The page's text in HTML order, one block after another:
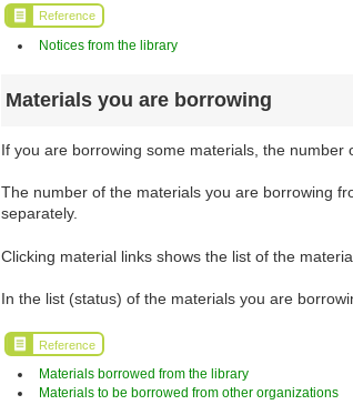
Reference
Notices from the library
Materials you are borrowing
If you are borrowing some materials, the number
The number of the materials you are borrowing
separately.
Clicking material links shows the list of the
In the list (status) of the materials you are
Reference
Materials borrowed from the library
Materials to be borrowed from other organizations